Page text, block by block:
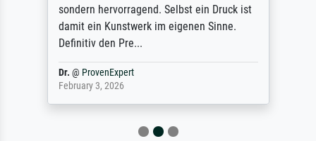
sondern hervorragend. Selbst ein Druck ist
damit ein Kunstwerk im eigenen Sinne.
Definitiv den Pre...
Dr. @ ProvenExpert
February 3, 2026